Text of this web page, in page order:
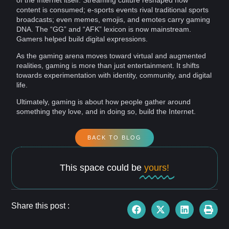
content is consumed; e-sports events rival traditional sports
broadcasts; even memes emojis , and emotes carry gaming
DNA. The “GG” and “AFK” lexicon is now mainstream.
Gamers helped build digital expressions.
As the gaming arena moves toward virtual and augmented
realities, gaming is more than just entertainment. It shifts
towards experimentation with identity, community, and digital
life
Ultimately, gaming is about how people gather around
something they love, and in doing so, build the Internet.
BACK TO BLOG
This space could be yours!
Share this post :